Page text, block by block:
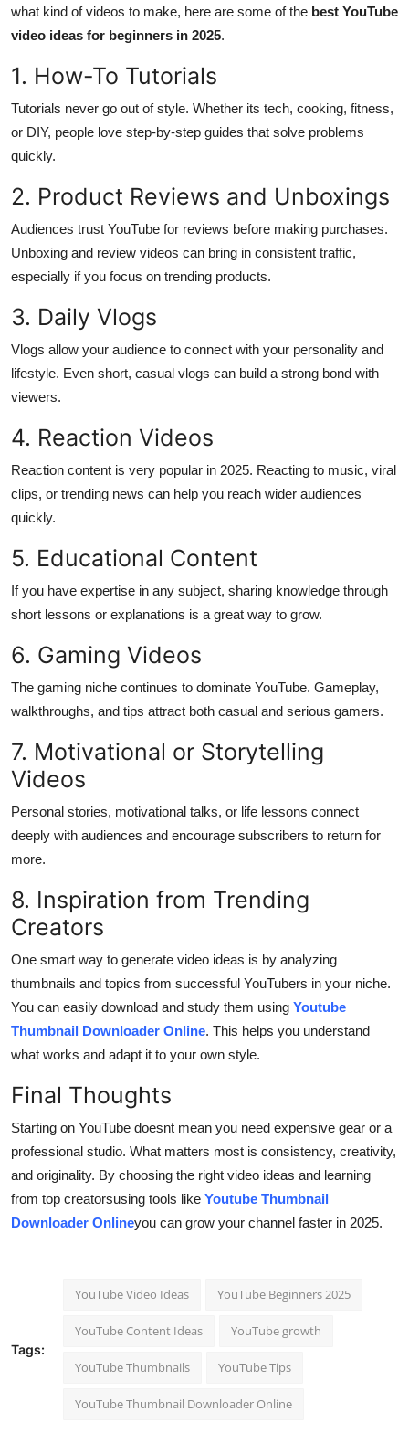
Real Estate
Top 10
How To
Support Number
what kind of videos to make, here are some of the best YouTube
video ideas for beginners in 2025.
1. How-To Tutorials
Tutorials never go out of style. Whether its tech, cooking, fitness,
or DIY, people love step-by-step guides that solve problems
quickly.
2. Product Reviews and Unboxings
Audiences trust YouTube for reviews before making purchases.
Unboxing and review videos can bring in consistent traffic,
especially if you focus on trending products.
3. Daily Vlogs
Vlogs allow your audience to connect with your personality and
lifestyle. Even short, casual vlogs can build a strong bond with
viewers.
4. Reaction Videos
Reaction content is very popular in 2025. Reacting to music, viral
clips, or trending news can help you reach wider audiences
quickly.
5. Educational Content
If you have expertise in any subject, sharing knowledge through
short lessons or explanations is a great way to grow.
6. Gaming Videos
The gaming niche continues to dominate YouTube. Gameplay,
walkthroughs, and tips attract both casual and serious gamers.
7. Motivational or Storytelling
Videos
Personal stories, motivational talks, or life lessons connect
deeply with audiences and encourage subscribers to return for
more.
8. Inspiration from Trending
Creators
One smart way to generate video ideas is by analyzing
thumbnails and topics from successful YouTubers in your niche.
You can easily download and study them using Youtube
Thumbnail Downloader Online. This helps you understand
what works and adapt it to your own style.
Final Thoughts
Starting on YouTube doesnt mean you need expensive gear or a
professional studio. What matters most is consistency, creativity,
and originality. By choosing the right video ideas and learning
from top creatorsusing tools like Youtube Thumbnail
Downloader Onlineyou can grow your channel faster in 2025.
Tags:
YouTube Video Ideas YouTube Beginners 2025
YouTube Content Ideas YouTube growth
YouTube Thumbnails YouTube Tips
YouTube Thumbnail Downloader Online